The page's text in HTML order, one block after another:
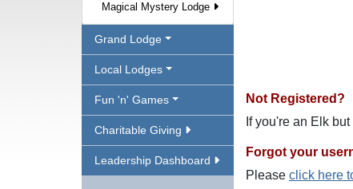
Magical Mystery Lodge
Grand Lodge
Local Lodges
Fun 'n' Games
Charitable Giving
Leadership Dashboard
Not Registered?
If you're an Elk
Forgot your
Please click here